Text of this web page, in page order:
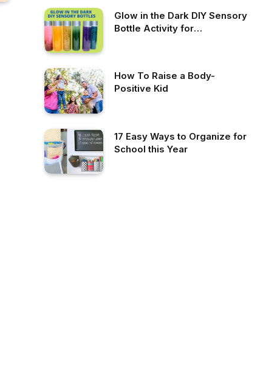
Glow in the Dark DIY Sensory
Bottle Activity for
How To Raise a Body-
Positive Kid
17 Easy Ways to Organize for
School this Year